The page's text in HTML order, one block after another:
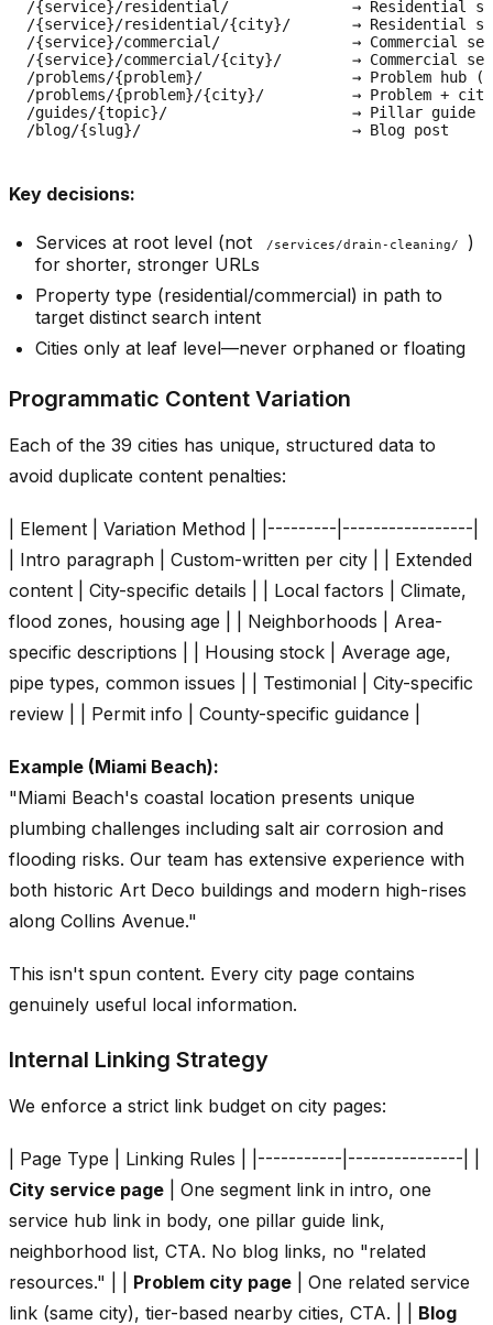
/{service}/residential/              → Residential
/{service}/residential/{city}/       → Residential
/{service}/commercial/               → Commercial
/{service}/commercial/{city}/        → Commercial
/problems/{problem}/                 → Problem hub
/problems/{problem}/{city}/          → Problem + city
/guides/{topic}/                     → Pillar guide
Key decisions:
Services at root level (not /services/drain-cleaning/
)
for shorter, stronger URLs
Property type (residential/commercial) in path to
target distinct search intent
Cities only at leaf level—never orphaned or floating
Programmatic Content Variation
Each of the 39 cities has unique, structured data to
avoid duplicate content penalties:
| Element | Variation Method | |---------|-----------------|
| Intro paragraph | Custom-written per city | | Extended
content | City-specific details | | Local factors | Climate,
flood zones, housing age | | Neighborhoods | Area-
specific descriptions | | Housing stock | Average age,
pipe types, common issues | | Testimonial | City-specific
review | | Permit info | County-specific guidance |
Example (Miami Beach):
"Miami Beach's coastal location presents unique
plumbing challenges including salt air corrosion and
flooding risks. Our team has extensive experience with
both historic Art Deco buildings and modern high-rises
along Collins Avenue."
This isn't spun content. Every city page contains
genuinely useful local information.
Internal Linking Strategy
We enforce a strict link budget on city pages:
| Page Type | Linking Rules | |-----------|---------------| |
City service page | One segment link in intro, one
service hub link in body, one pillar guide link,
neighborhood list, CTA. No blog links, no "related
resources." | | Problem city page | One related service
link (same city), tier-based nearby cities, CTA. | | Blog